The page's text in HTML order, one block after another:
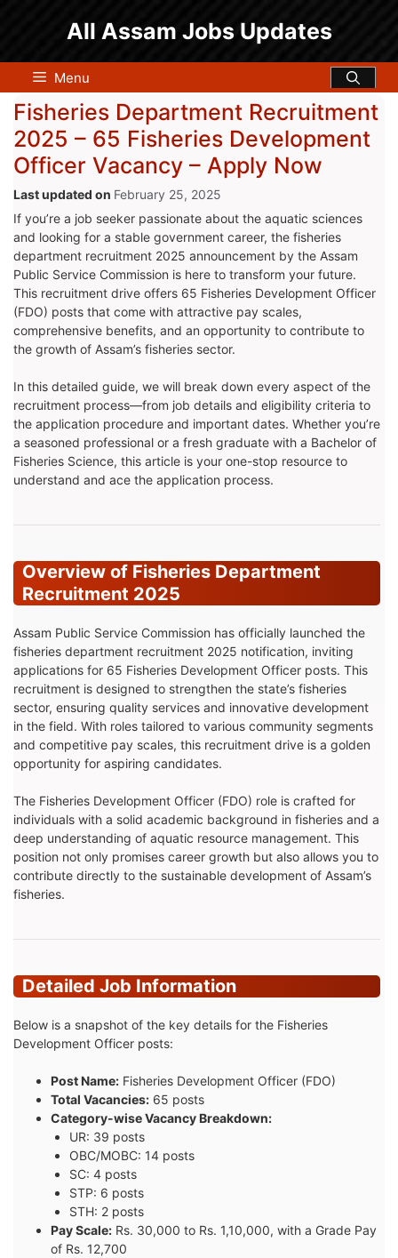
All Assam Jobs Updates
Menu
Fisheries Department Recruitment
2025 – 65 Fisheries Development
Officer Vacancy – Apply Now
February 25, 2025
If you’re a job seeker passionate about the aquatic sciences
and looking for a stable government career, the fisheries
department recruitment 2025 announcement by the Assam
Public Service Commission is here to transform your future.
This recruitment drive offers 65 Fisheries Development Officer
(FDO) posts that come with attractive pay scales,
comprehensive benefits, and an opportunity to contribute to
the growth of Assam’s fisheries sector.
In this detailed guide, we will break down every aspect of the
recruitment process—from job details and eligibility criteria to
the application procedure and important dates. Whether you’re
a seasoned professional or a fresh graduate with a Bachelor of
Fisheries Science, this article is your one-stop resource to
understand and ace the application process.
Overview of Fisheries Department
Recruitment 2025
Assam Public Service Commission has officially launched the
fisheries department recruitment 2025 notification, inviting
applications for 65 Fisheries Development Officer posts. This
recruitment is designed to strengthen the state’s fisheries
sector, ensuring quality services and innovative development
in the field. With roles tailored to various community segments
and competitive pay scales, this recruitment drive is a golden
opportunity for aspiring candidates.
The Fisheries Development Officer (FDO) role is crafted for
individuals with a solid academic background in fisheries and a
deep understanding of aquatic resource management. This
position not only promises career growth but also allows you to
contribute directly to the sustainable development of Assam’s
fisheries.
Detailed Job Information
Below is a snapshot of the key details for the Fisheries
Development Officer posts:
Post Name: Fisheries Development Officer (FDO)
Total Vacancies: 65 posts
Category-wise Vacancy Breakdown:
UR: 39 posts
OBC/MOBC: 14 posts
SC: 4 posts
STP: 6 posts
STH: 2 posts
Pay Scale: Rs. 30,000 to Rs. 1,10,000, with a Grade Pay
of Rs. 12,700